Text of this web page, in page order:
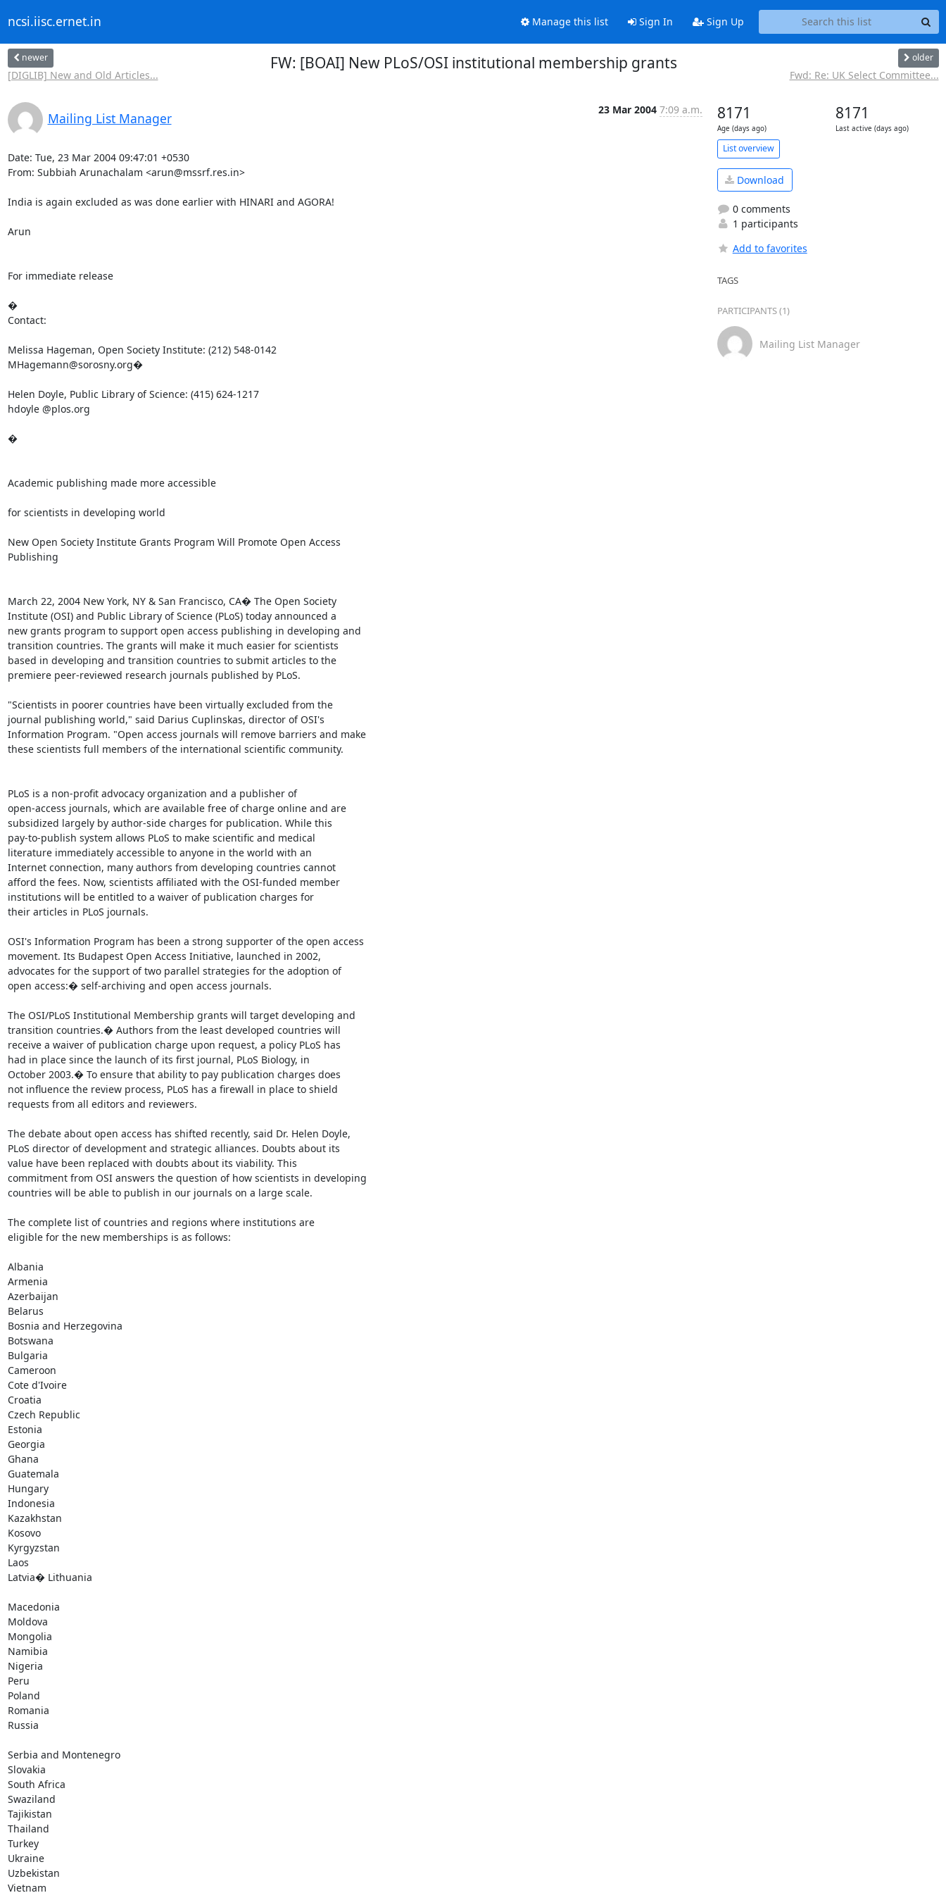
ncsi.iisc.ernet.in Manage this list Sign In Sign Up
newer
[DIGLIB] New and Old Articles...
FW: [BOAI] New PLoS/OSI institutional membership grants older
Fwd: Re: UK Select Committee...
Mailing List Manager
23 Mar 2004 7:09 a.m.
Date: Tue, 23 Mar 2004 09:47:01 +0530
From: Subbiah Arunachalam <arun@mssrf.res.in>
India is again excluded as was done earlier with HINARI and AGORA!
Arun
For immediate release
�
Contact:
Melissa Hageman, Open Society Institute: (212) 548-0142
MHagemann@sorosny.org�
Helen Doyle, Public Library of Science: (415) 624-1217
hdoyle @plos.org
�
Academic publishing made more accessible
for scientists in developing world
New Open Society Institute Grants Program Will Promote Open Access
Publishing
March 22, 2004 New York, NY & San Francisco, CA� The Open Society
Institute (OSI) and Public Library of Science (PLoS) today announced a
new grants program to support open access publishing in developing and
transition countries. The grants will make it much easier for scientists
based in developing and transition countries to submit articles to the
premiere peer-reviewed research journals published by PLoS.
"Scientists in poorer countries have been virtually excluded from the
journal publishing world," said Darius Cuplinskas, director of OSI's
Information Program. "Open access journals will remove barriers and make
these scientists full members of the international scientific community.
PLoS is a non-profit advocacy organization and a publisher of
open-access journals, which are available free of charge online and are
subsidized largely by author-side charges for publication. While this
pay-to-publish system allows PLoS to make scientific and medical
literature immediately accessible to anyone in the world with an
Internet connection, many authors from developing countries cannot
afford the fees. Now, scientists affiliated with the OSI-funded member
institutions will be entitled to a waiver of publication charges for
their articles in PLoS journals.
OSI's Information Program has been a strong supporter of the open access
movement. Its Budapest Open Access Initiative, launched in 2002,
advocates for the support of two parallel strategies for the adoption of
open access:� self-archiving and open access journals.
The OSI/PLoS Institutional Membership grants will target developing and
transition countries.� Authors from the least developed countries will
receive a waiver of publication charge upon request, a policy PLoS has
had in place since the launch of its first journal, PLoS Biology, in
October 2003.� To ensure that ability to pay publication charges does
not influence the review process, PLoS has a firewall in place to shield
requests from all editors and reviewers.
The debate about open access has shifted recently, said Dr. Helen Doyle,
PLoS director of development and strategic alliances. Doubts about its
value have been replaced with doubts about its viability. This
commitment from OSI answers the question of how scientists in developing
countries will be able to publish in our journals on a large scale.
The complete list of countries and regions where institutions are
eligible for the new memberships is as follows:
Albania
Armenia
Azerbaijan
Belarus
Bosnia and Herzegovina
Botswana
Bulgaria
Cameroon
Cote d'Ivoire
Croatia
Czech Republic
Estonia
Georgia
Ghana
Guatemala
Hungary
Indonesia
Kazakhstan
Kosovo
Kyrgyzstan
Laos
Latvia� Lithuania
Macedonia
Moldova
Mongolia
Namibia
Nigeria
Peru
Poland
Romania
Russia
Serbia and Montenegro
Slovakia
South Africa
Swaziland
Tajikistan
Thailand
Turkey
Ukraine
Uzbekistan
Vietnam
8171
Age (days ago)
8171
Last active (days ago)
List overview
Download
0 comments
1 participants
Add to favorites
TAGS
PARTICIPANTS (1)
Mailing List Manager